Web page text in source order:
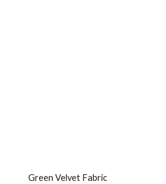
Green Velvet Fabric